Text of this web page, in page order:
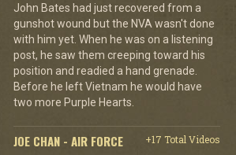
John Bates had just recovered from a
gunshot wound but the NVA wasn't done
with him yet. When he was on a listening
post, he saw them creeping toward his
position and readied a hand grenade.
Before he left Vietnam he would have
two more Purple Hearts.
JOE CHAN - AIR FORCE
+17 Total Videos